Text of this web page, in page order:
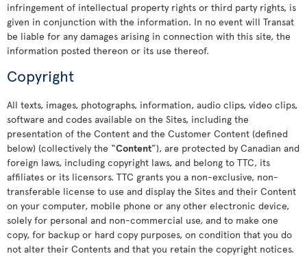
infringement of intellectual property rights or third party rights, is
given in conjunction with the information. In no event will Transat
be liable for any damages arising in connection with this site, the
information posted thereon or its use thereof.
Copyright
All texts, images, photographs, information, audio clips, video clips,
software and codes available on the Sites, including the
presentation of the Content and the Customer Content (defined
below) (collectively the “Content”), are protected by Canadian and
foreign laws, including copyright laws, and belong to TTC, its
affiliates or its licensors. TTC grants you a non-exclusive, non-
transferable license to use and display the Sites and their Content
on your computer, mobile phone or any other electronic device,
solely for personal and non-commercial use, and to make one
copy, for backup or hard copy purposes, on condition that you do
not alter their Contents and that you retain the copyright notices.